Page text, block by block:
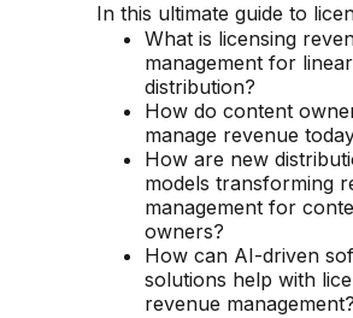
In this ultimate guide to
What is licensing
management for
distribution?
How do content
manage revenue
How are new
models transforming
management for
owners?
How can AI-driven
solutions help with
revenue management?